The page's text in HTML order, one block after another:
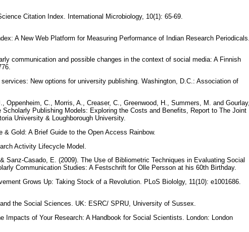
Citation Index. International Microbiology, 10(1): 65-69.
A New Web Platform for Measuring Performance of Indian Research Periodicals.
communication and possible changes in the context of social media: A Finnish
New options for university publishing. Washington, D.C.: Association of
Oppenheim, C., Morris, A., Creaser, C., Greenwood, H., Summers, M. and Gourlay,
Publishing Models: Exploring the Costs and Benefits, Report to The Joint
University & Loughborough University.
& Gold: A Brief Guide to the Open Access Rainbow.
Activity Lifecycle Model.
Sanz-Casado, E. (2009). The Use of Bibliometric Techniques in Evaluating Social
Communication Studies: A Festschrift for Olle Persson at his 60th Birthday.
Grows Up: Taking Stock of a Revolution. PLoS Biololgy, 11(10): e1001686.
the Social Sciences. UK: ESRC/ SPRU, University of Sussex.
Impacts of Your Research: A Handbook for Social Scientists. London: London